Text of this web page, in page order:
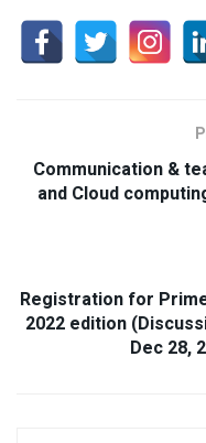
Communication &
and Cloud
Registration for
2022 edition
Dec 28,